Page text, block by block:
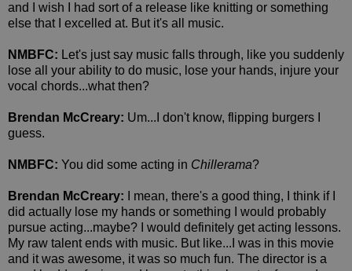
and I wish I had sort of a release like knitting or something
else that I excelled at. But it's all music.
NMBFC: Let's just say music falls through, like you suddenly
lose all your ability to do music, lose your hands, injure your
vocal chords...what then?
Brendan McCreary: Um...I don't know, flipping burgers I
guess.
NMBFC: You did some acting in Chillerama?
Brendan McCreary:
I mean, there's a good thing, I think if I
did actually lose my hands or something I would probably
pursue acting...maybe? I would definitely get acting lessons.
My raw talent ends with music. But like...I was in this movie
and it was awesome, it was so much fun. The director is a